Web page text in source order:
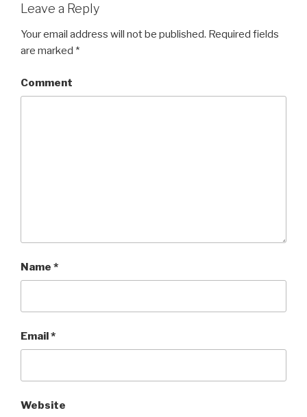
Leave a Reply
Your email address will not be published. Required fields
are marked *
Comment
Name *
Email*
Website